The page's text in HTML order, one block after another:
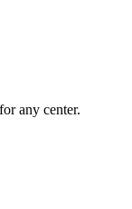
any center.